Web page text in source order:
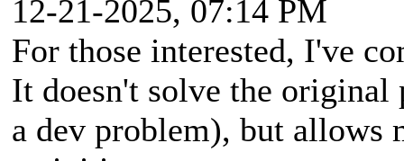
12-21-2025, 07:14 PM
For those interested, I've
It doesn't solve the
a dev problem), but allows